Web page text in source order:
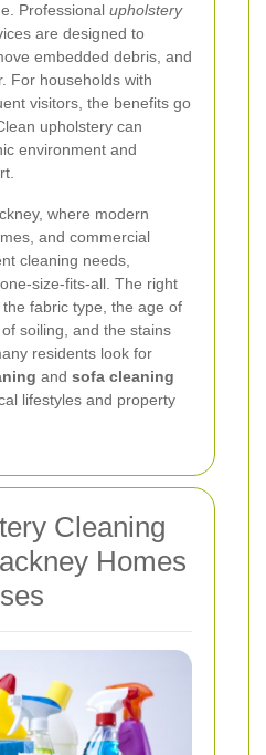
Professional upholstery
are designed to
embedded debris, and
For households with
visitors, the benefits go
upholstery can
environment and
where modern
and commercial
cleaning needs,
size-fits-all. The right
fabric type, the age of
soiling, and the stains
residents look for
and sofa cleaning
lifestyles and property
Cleaning
Homes